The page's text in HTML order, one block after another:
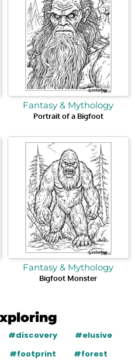
Fantasy & Mythology
Portrait of a Bigfoot
Fantasy & Mythology
Bigfoot Monster
#discovery
#elusive
#footprint
#forest